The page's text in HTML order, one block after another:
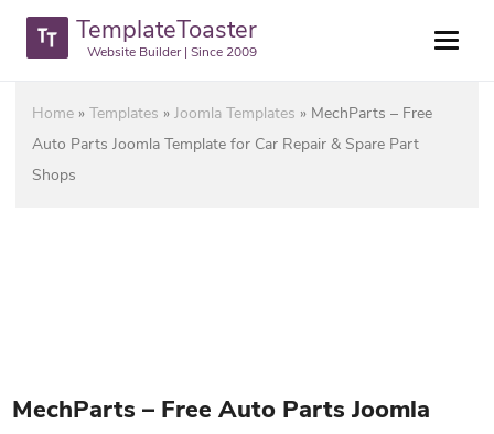
TemplateToaster
Website Builder | Since 2009
Home »Templates »Joomla Templates » MechParts – Free
Auto Parts Joomla Template for Car Repair & Spare Part
Shops
MechParts – Free Auto Parts Joomla